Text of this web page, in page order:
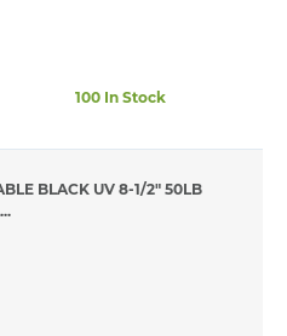
100 In Stock
BLACK UV 8-1/2" 50LB